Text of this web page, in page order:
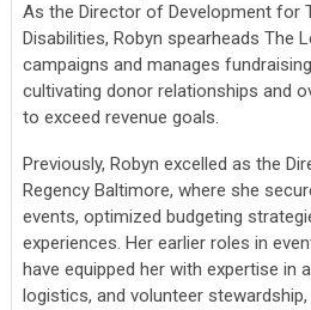
As the Director of Development for
Disabilities, Robyn spearheads The
campaigns and manages
cultivating donor relationships and
to exceed revenue goals.
Previously, Robyn excelled as the
Regency Baltimore, where she
events, optimized budgeting
experiences. Her earlier roles in
have equipped her with expertise in
logistics, and volunteer